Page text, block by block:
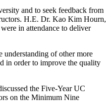
and to seek feedback from
H.E. Dr. Kao Kim Hourn,
in attendance to deliver
understanding of other more
in order to improve the quality
the Five-Year UC
on the Minimum Nine